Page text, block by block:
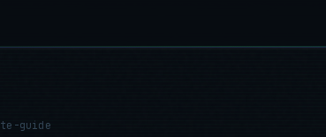
guide